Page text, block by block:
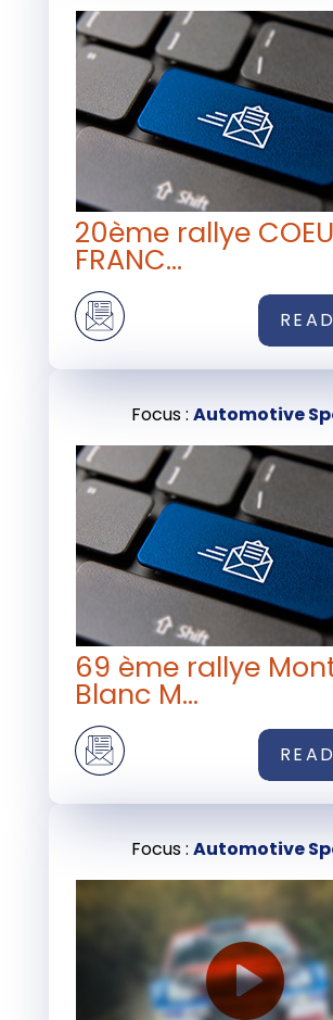
20ème rallye
FRANC...
Focus : Automotive
69 ème rallye
Blanc M...
Focus : Automotive